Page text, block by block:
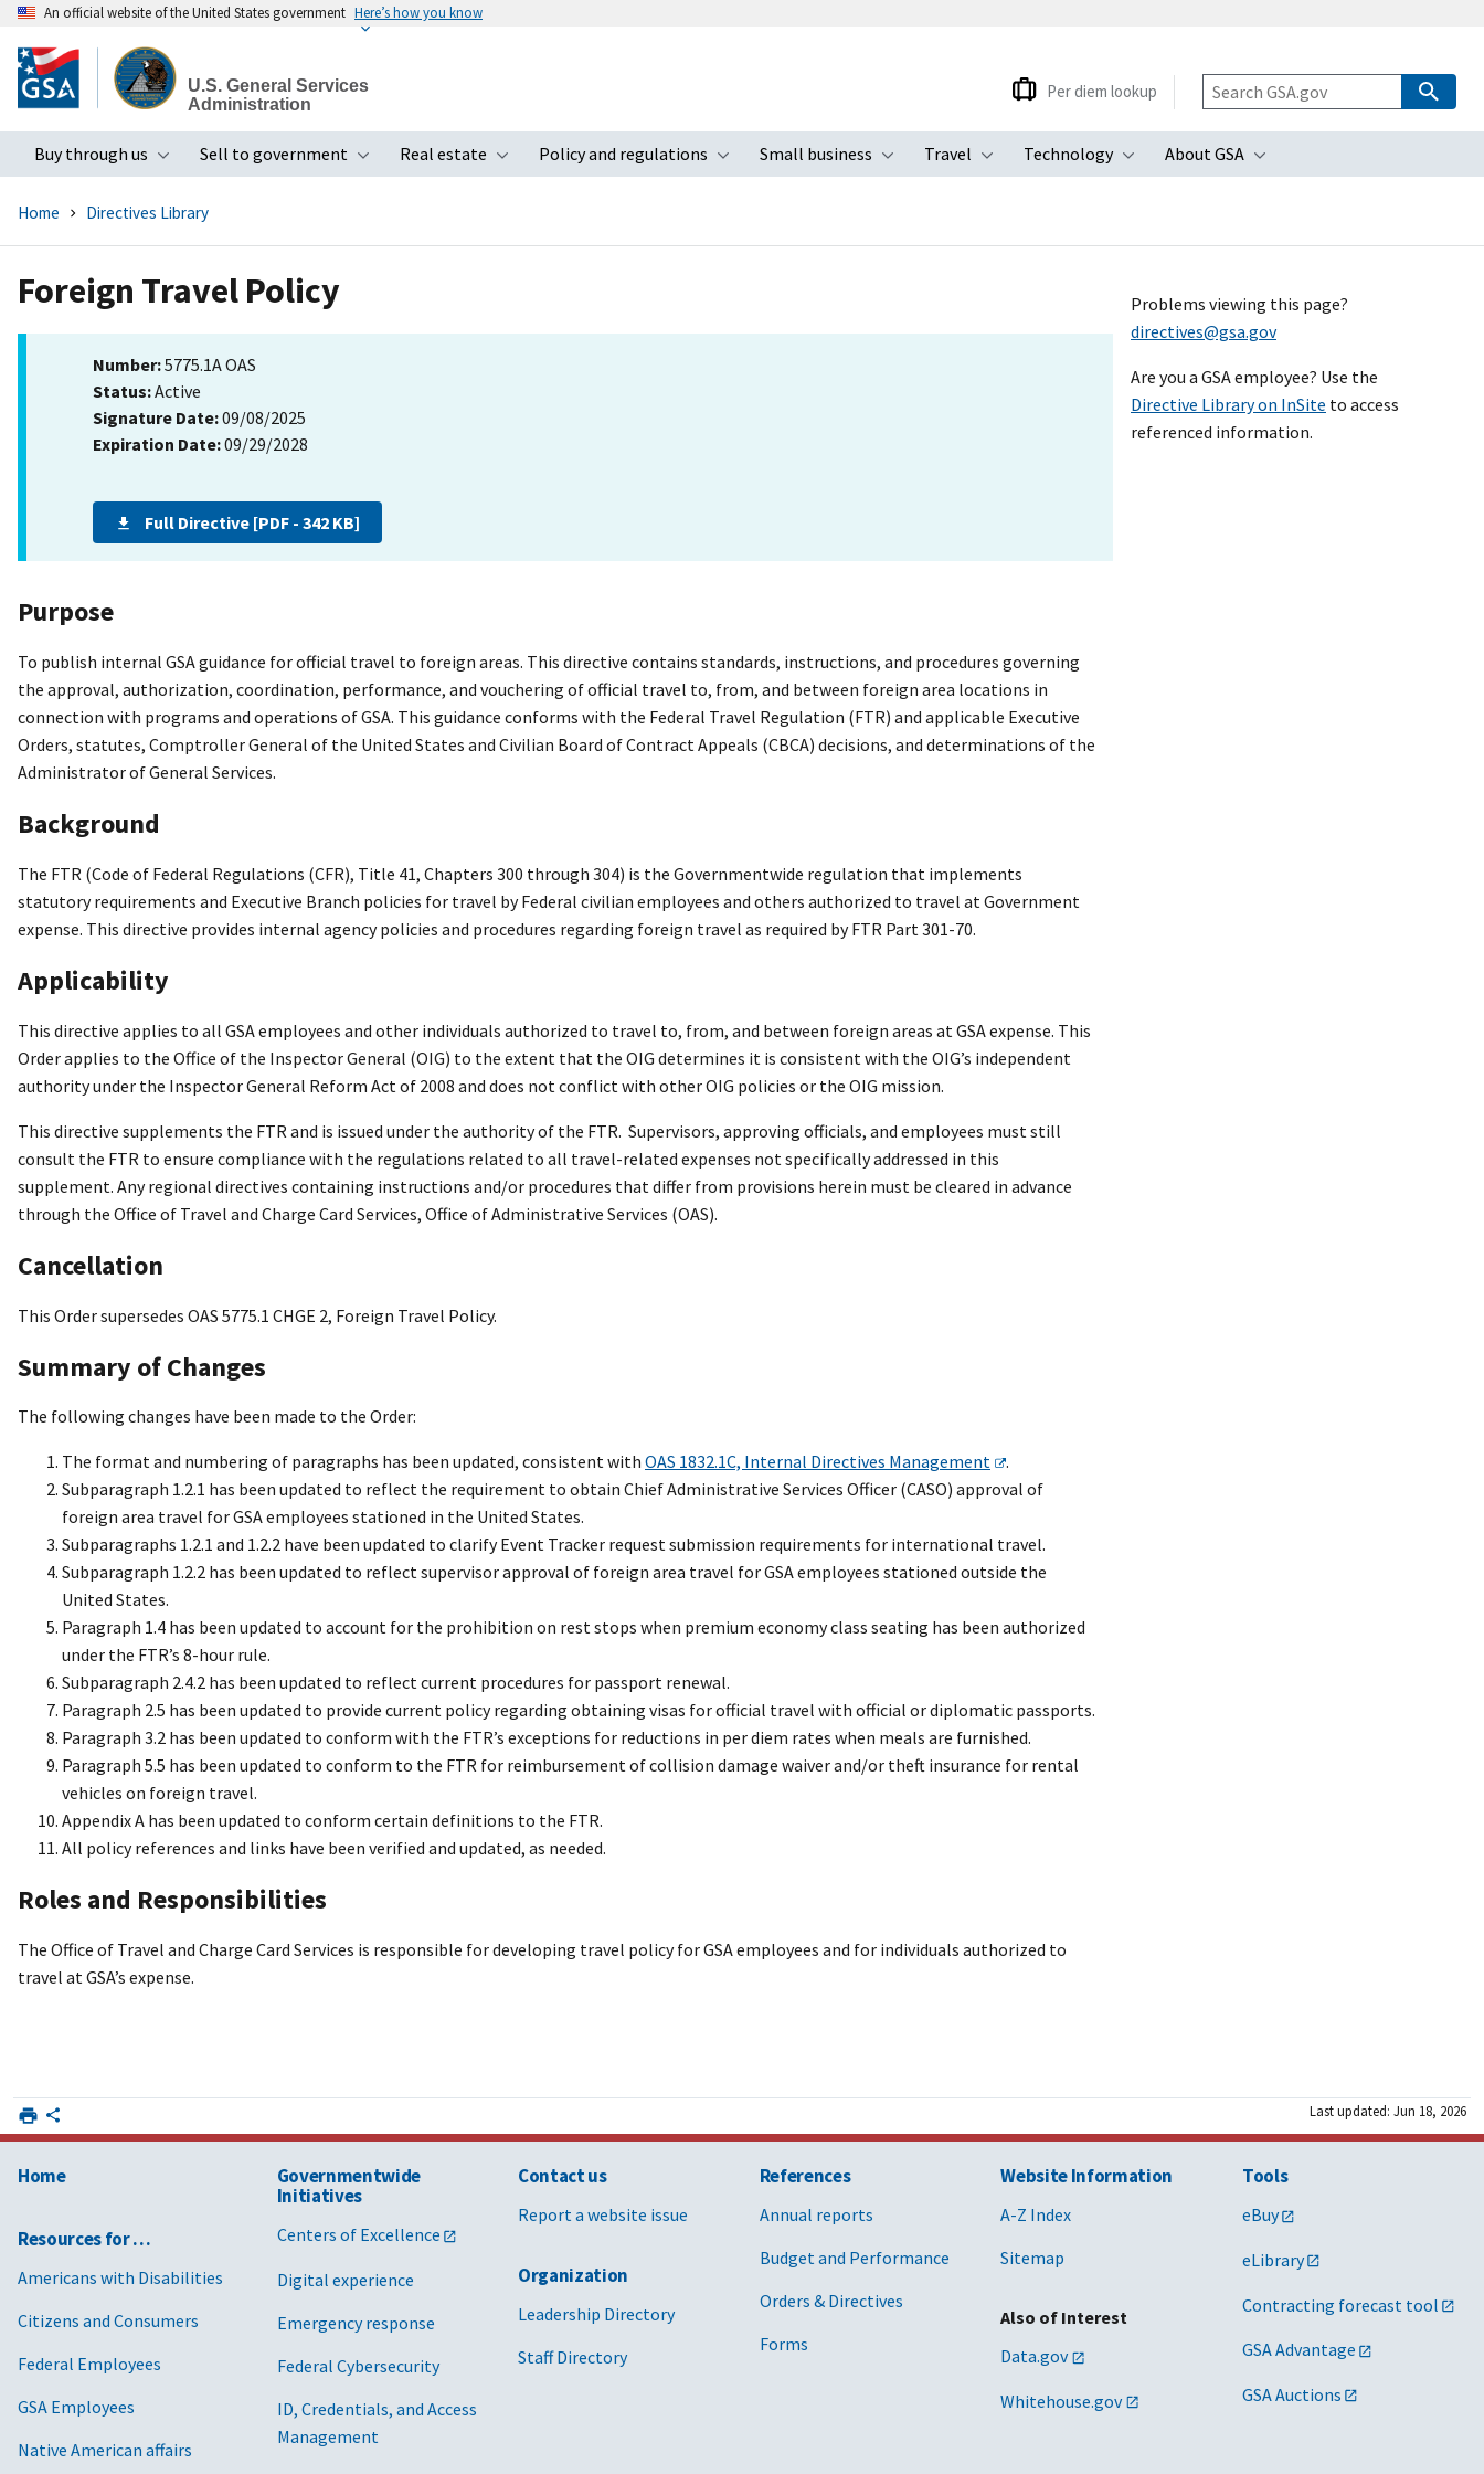
to
main
An official website of the United States government Here’s how you know
U.S. General Services
Administration
Buy through us
Toggle submenu
Sell to government
Toggle submenu
Real estate
Toggle submenu
Policy and regulations
Toggle submenu
Small business
Toggle submenu
Travel
Toggle submenu
Technology
Toggle submenu
About GSA
Toggle submenu
Per diem lookup
Home Directives Library
Foreign Travel Policy
Number:5775.1A OAS
Status:Active
Signature Date:09/08/2025
Expiration Date:09/29/2028
Full Directive [PDF - 342 KB]
Purpose
To publish internal GSA guidance for official travel to foreign areas. This directive contains standards, instructions, and procedures governing
the approval, authorization, coordination, performance, and vouchering of official travel to, from, and between foreign area locations in
connection with programs and operations of GSA. This guidance conforms with the Federal Travel Regulation (FTR) and applicable Executive
Orders, statutes, Comptroller General of the United States and Civilian Board of Contract Appeals (CBCA) decisions, and determinations of the
Administrator of General Services.
Background
The FTR (Code of Federal Regulations (CFR), Title 41, Chapters 300 through 304) is the Governmentwide regulation that implements
statutory requirements and Executive Branch policies for travel by Federal civilian employees and others authorized to travel at Government
expense. This directive provides internal agency policies and procedures regarding foreign travel as required by FTR Part 301-70.
Applicability
This directive applies to all GSA employees and other individuals authorized to travel to, from, and between foreign areas at GSA expense. This
Order applies to the Office of the Inspector General (OIG) to the extent that the OIG determines it is consistent with the OIG’s independent
authority under the Inspector General Reform Act of 2008 and does not conflict with other OIG policies or the OIG mission.
This directive supplements the FTR and is issued under the authority of the FTR. Supervisors, approving officials, and employees must still
consult the FTR to ensure compliance with the regulations related to all travel-related expenses not specifically addressed in this
supplement. Any regional directives containing instructions and/or procedures that differ from provisions herein must be cleared in advance
through the Office of Travel and Charge Card Services, Office of Administrative Services (OAS).
Cancellation
This Order supersedes OAS 5775.1 CHGE 2, Foreign Travel Policy.
Summary of Changes
The following changes have been made to the Order:
The format and numbering of paragraphs has been updated, consistent with OAS 1832.1C, Internal Directives Management
.
Subparagraph 1.2.1 has been updated to reflect the requirement to obtain Chief Administrative Services Officer (CASO) approval of
foreign area travel for GSA employees stationed in the United States.
Subparagraphs 1.2.1 and 1.2.2 have been updated to clarify Event Tracker request submission requirements for international travel.
Subparagraph 1.2.2 has been updated to reflect supervisor approval of foreign area travel for GSA employees stationed outside the
United States.
Paragraph 1.4 has been updated to account for the prohibition on rest stops when premium economy class seating has been authorized
under the FTR’s 8-hour rule.
Subparagraph 2.4.2 has been updated to reflect current procedures for passport renewal.
Paragraph 2.5 has been updated to provide current policy regarding obtaining visas for official travel with official or diplomatic passports.
Paragraph 3.2 has been updated to conform with the FTR’s exceptions for reductions in per diem rates when meals are furnished.
Paragraph 5.5 has been updated to conform to the FTR for reimbursement of collision damage waiver and/or theft insurance for rental
vehicles on foreign travel.
Appendix A has been updated to conform certain definitions to the FTR.
All policy references and links have been verified and updated, as needed.
Roles and Responsibilities
The Office of Travel and Charge Card Services is responsible for developing travel policy for GSA employees and for individuals authorized to
travel at GSA’s expense.
Problems viewing this page?
directives@gsa.gov
Are you a GSA employee? Use the
Directive Library on InSite to access
referenced information.
Last updated: Jun 18, 2026
Home
Resources for …
Americans with Disabilities
Citizens and Consumers
Federal Employees
GSA Employees
Native American affairs
Governmentwide
Initiatives
Centers of Excellence
Digital experience
Emergency response
Federal Cybersecurity
ID, Credentials, and Access
Management
Contact us
Report a website issue
Organization
Leadership Directory
Staff Directory
References
Annual reports
Budget and Performance
Orders & Directives
Forms
Website Information
A-Z Index
Sitemap
Also of Interest
Data.gov
Whitehouse.gov
Tools
eBuy
eLibrary
Contracting forecast tool
GSA Advantage
GSA Auctions